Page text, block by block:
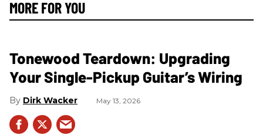
MORE FOR YOU
Tonewood Teardown: Upgrading
Your Single-Pickup Guitar’s Wiring
Dirk Wacker May 13, 2026